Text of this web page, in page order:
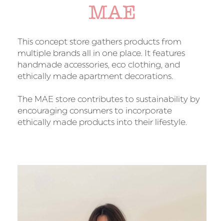
MAE
This concept store gathers products from
multiple brands all in one place. It features
handmade accessories, eco clothing, and
ethically made apartment decorations.
The MAE store contributes to sustainability by
encouraging consumers to incorporate
ethically made products into their lifestyle.